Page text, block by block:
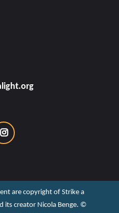
are copyright of Strike a
its creator Nicola Benge. ©️